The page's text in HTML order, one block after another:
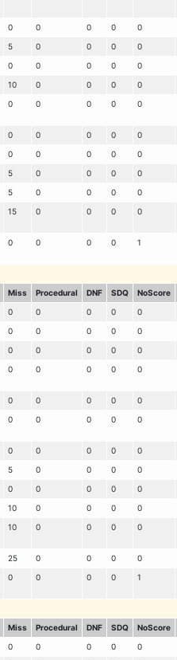
0 0 0 0
0
5 0 0 0
0
0 0 0 0
0
10 0 0 0
0
0 0 0 0 0
0 0 0 0
0
0 0 0 0
0
5 0 0 0
0
5 0 0 0
0
15 0 0 0 0
0 0 0 0 1
Miss Procedural DNF SDQ
NoScore
0 0 0 0
0
0 0 0 0
0
0 0 0 0
0
0 0 0 0 0
0 0 0 0
0
0 0 0 0 0
0 0 0 0
0
5 0 0 0
0
0 0 0 0
0
10 0 0 0
0
10 0 0 0 0
25 0 0 0
0
0 0 0 0 1
Miss Procedural DNF SDQ
NoScore
0 0 0 0
0